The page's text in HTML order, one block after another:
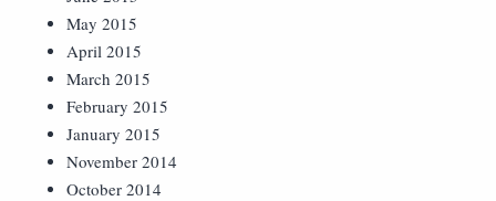
May 2015
April 2015
March 2015
February 2015
January 2015
November 2014
October 2014